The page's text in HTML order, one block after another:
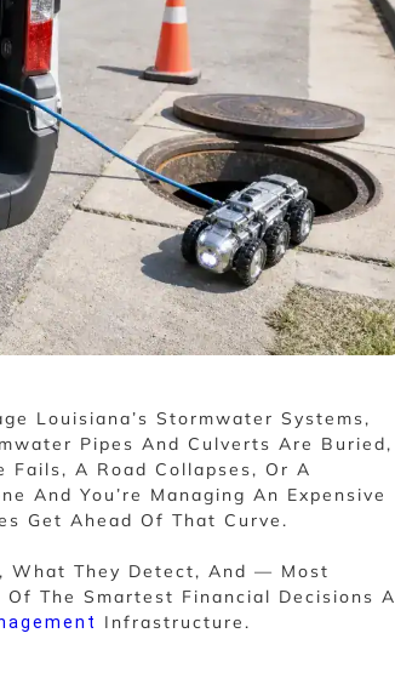
Louisiana’s Stormwater Systems,
Pipes And Culverts Are Buried,
A Road Collapses, Or A
And You’re Managing An Expensive
Get Ahead Of That Curve.
What They Detect, And — Most
The Smartest Financial Decisions A
Infrastructure.